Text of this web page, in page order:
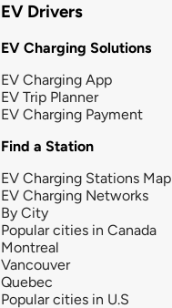
EV Drivers
EV Charging Solutions
EV Charging App
EV Trip Planner
EV Charging Payment
Find a Station
EV Charging Stations Map
EV Charging Networks
By City
Popular cities in Canada
Montreal
Vancouver
Quebec
Popular cities in U.S